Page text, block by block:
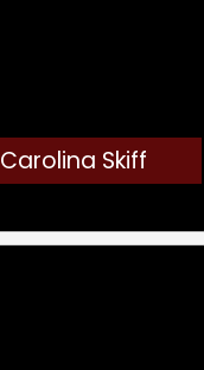
Carolina Skiff